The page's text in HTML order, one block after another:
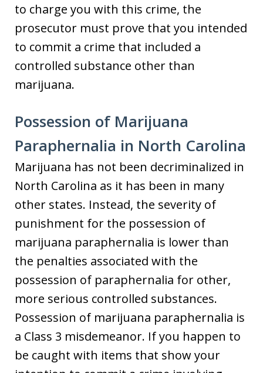
to charge you with this crime, the
prosecutor must prove that you intended
to commit a crime that included a
controlled substance other than
marijuana.
Possession of Marijuana
Paraphernalia in North Carolina
Marijuana has not been decriminalized in
North Carolina as it has been in many
other states. Instead, the severity of
punishment for the possession of
marijuana paraphernalia is lower than
the penalties associated with the
possession of paraphernalia for other,
more serious controlled substances.
Possession of marijuana paraphernalia is
a Class 3 misdemeanor. If you happen to
be caught with items that show your